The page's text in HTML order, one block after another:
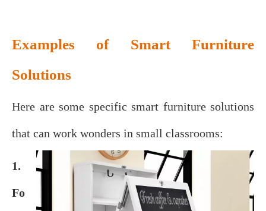
Examples of Smart Furniture
Solutions
Here are some specific smart furniture solutions
that can work wonders in small classrooms:
1.
Fo